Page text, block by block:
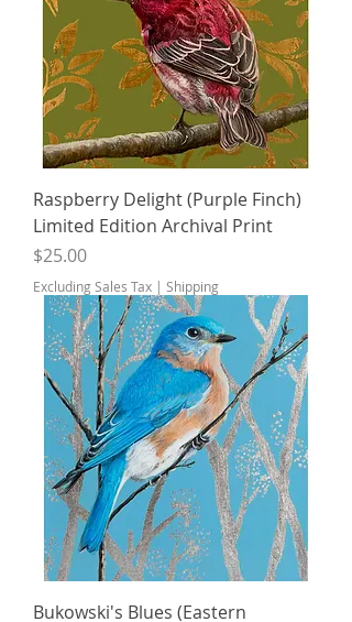
Raspberry Delight (Purple Finch)
Limited Edition Archival Print
Price
$25.00
Excluding Sales Tax | Shipping
Bukowski's Blues (Eastern